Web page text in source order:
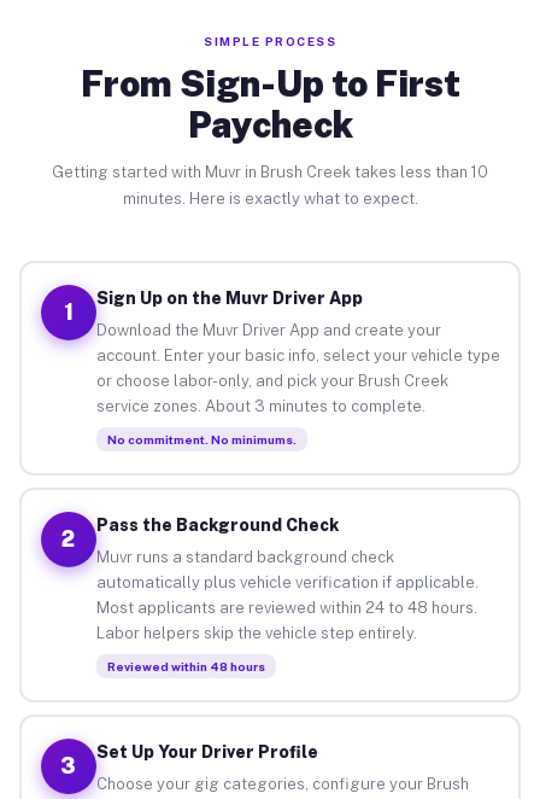
SIMPLE PROCESS
From Sign-Up to First
Paycheck
Getting started with Muvr in Brush Creek takes less than 10
minutes. Here is exactly what to expect.
1
Sign Up on the Muvr Driver App
Download the Muvr Driver App and create your
account. Enter your basic info, select your vehicle type
or choose labor-only, and pick your Brush Creek
service zones. About 3 minutes to complete.
No commitment. No minimums.
2
Pass the Background Check
Muvr runs a standard background check
automatically plus vehicle verification if applicable.
Most applicants are reviewed within 24 to 48 hours.
Labor helpers skip the vehicle step entirely.
Reviewed within 48 hours
3
Set Up Your Driver Profile
Choose your gig categories, configure your Brush